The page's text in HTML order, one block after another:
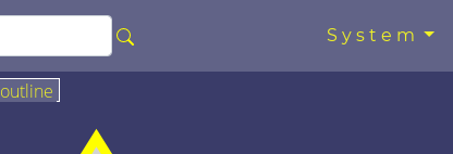
System
outline